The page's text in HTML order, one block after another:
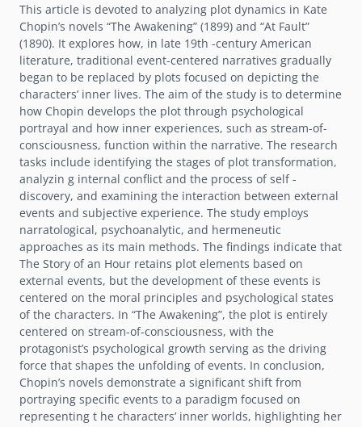
This article is devoted to analyzing plot dynamics in Kate
Chopinʼs novels “The Awakening” (1899) and “At Fault”
(1890). It explores how, in late 19th -century American
literature, traditional event-centered narratives gradually
began to be replaced by plots focused on depicting the
charactersʼ inner lives. The aim of the study is to determine
how Chopin develops the plot through psychological
portrayal and how inner experiences, such as stream-of-
consciousness, function within the narrative. The research
tasks include identifying the stages of plot transformation,
analyzin g internal conflict and the process of self -
discovery, and examining the interaction between external
events and subjective experience. The study employs
narratological, psychoanalytic, and hermeneutic
approaches as its main methods. The findings indicate that
The Story of an Hour retains plot elements based on
external events, but the development of these events is
centered on the moral principles and psychological states
of the characters. In “The Awakening”, the plot is entirely
centered on stream-of-consciousness, with the
protagonistʼs psychological growth serving as the driving
force that shapes the unfolding of events. In conclusion,
Chopinʼs novels demonstrate a significant shift from
portraying specific events to a paradigm focused on
representing t he charactersʼ inner worlds, highlighting her